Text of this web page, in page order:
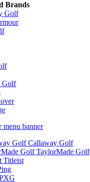
Brands
Golf
Golf
Callaway Golf
TaylorMade Golf
Titleist